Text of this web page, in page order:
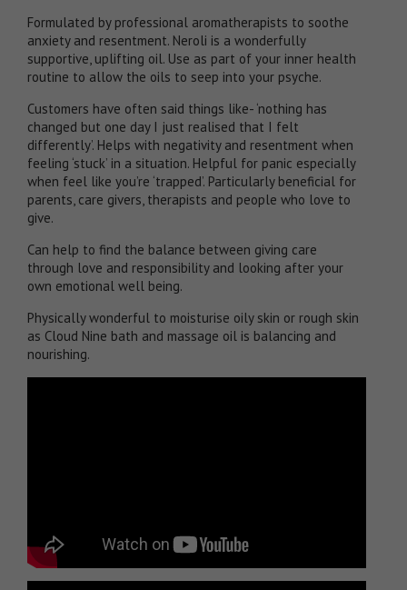
Formulated by professional aromatherapists to soothe
anxiety and resentment. Neroli is a wonderfully
supportive, uplifting oil. Use as part of your inner health
routine to allow the oils to seep into your psyche.
Customers have often said things like- ‘nothing has
changed but one day I just realised that I felt
differently’. Helps with negativity and resentment when
feeling ‘stuck’ in a situation. Helpful for panic especially
when feel like you’re ‘trapped’. Particularly beneficial for
parents, care givers, therapists and people who love to
give.
Can help to find the balance between giving care
through love and responsibility and looking after your
own emotional well being.
Physically wonderful to moisturise oily skin or rough skin
as Cloud Nine bath and massage oil is balancing and
nourishing.